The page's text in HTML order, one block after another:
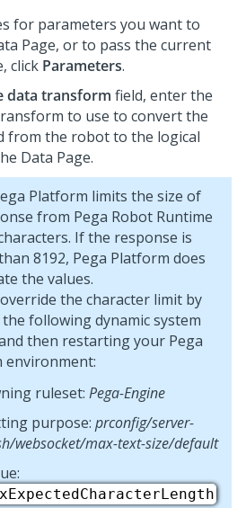
for parameters you want to
Page, or to pass the current
click Parameters.
data transform field, enter the
to use to convert the
from the robot to the logical
Data Page.
Platform limits the size of
from Pega Robot Runtime
If the response is
8192, Pega Platform does
the values.
the character limit by
following dynamic system
then restarting your Pega
environment:
ruleset: Pega-Engine
purpose: prconfig/server-
websocket/max-text-size/default